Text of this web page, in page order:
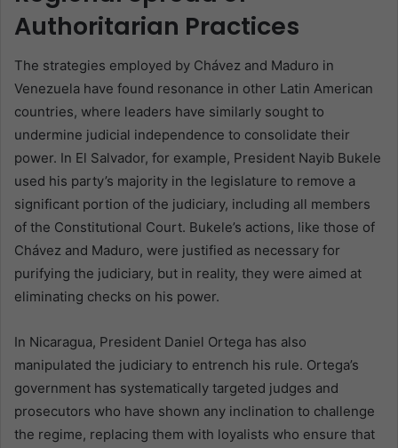
Authoritarian Practices
The strategies employed by Chávez and Maduro in
Venezuela have found resonance in other Latin American
countries, where leaders have similarly sought to
undermine judicial independence to consolidate their
power. In El Salvador, for example, President Nayib Bukele
used his party’s majority in the legislature to remove a
significant portion of the judiciary, including all members
of the Constitutional Court. Bukele’s actions, like those of
Chávez and Maduro, were justified as necessary for
purifying the judiciary, but in reality, they were aimed at
eliminating checks on his power.
In Nicaragua, President Daniel Ortega has also
manipulated the judiciary to entrench his rule. Ortega’s
government has systematically targeted judges and
prosecutors who have shown any inclination to challenge
the regime, replacing them with loyalists who ensure that